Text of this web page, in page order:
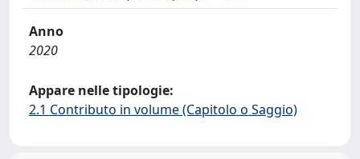
Anno
2020
Appare nelle tipologie:
2.1 Contributo in volume (Capitolo o Saggio)